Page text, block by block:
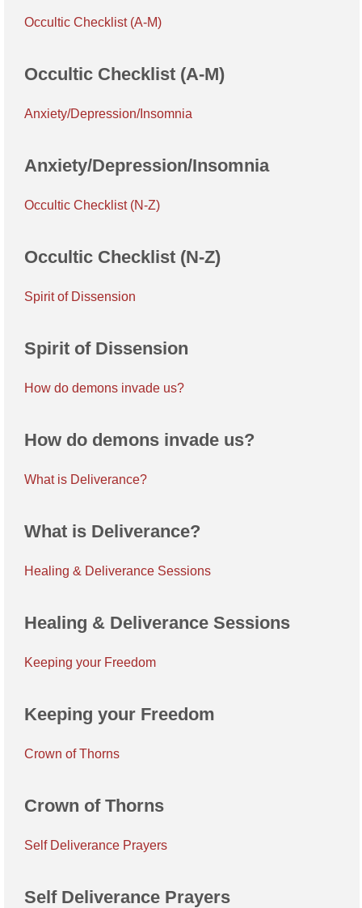
Occultic Checklist (A-M)
Occultic Checklist (A-M)
Anxiety/Depression/Insomnia
Anxiety/Depression/Insomnia
Occultic Checklist (N-Z)
Occultic Checklist (N-Z)
Spirit of Dissension
Spirit of Dissension
How do demons invade us?
How do demons invade us?
What is Deliverance?
What is Deliverance?
Healing & Deliverance Sessions
Healing & Deliverance Sessions
Keeping your Freedom
Keeping your Freedom
Crown of Thorns
Crown of Thorns
Self Deliverance Prayers
Self Deliverance Prayers